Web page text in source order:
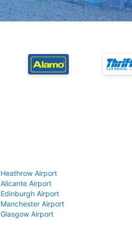
Heathrow Airport
Alicante Airport
Edinburgh Airport
Manchester Airport
Glasgow Airport